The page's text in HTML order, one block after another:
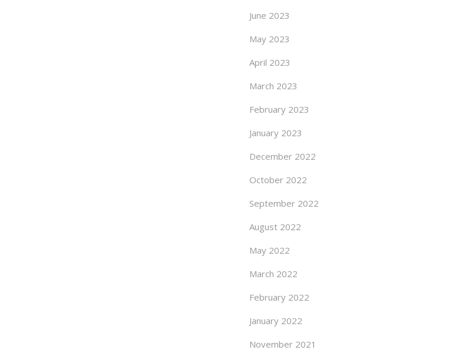
June 2023
May 2023
April 2023
March 2023
February 2023
January 2023
December 2022
October 2022
September 2022
August 2022
May 2022
March 2022
February 2022
January 2022
November 2021